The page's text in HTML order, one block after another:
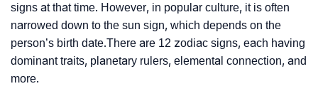
signs at that time. However, in popular culture, it is often
narrowed down to the sun sign, which depends on the
person’s birth date.There are 12 zodiac signs, each having
dominant traits, planetary rulers, elemental connection, and
more.